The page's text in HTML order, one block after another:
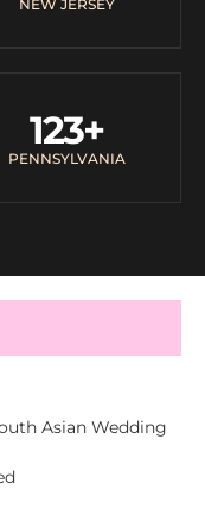
NEW JERSEY
PENNSYLVANIA
123+
Asian Wedding